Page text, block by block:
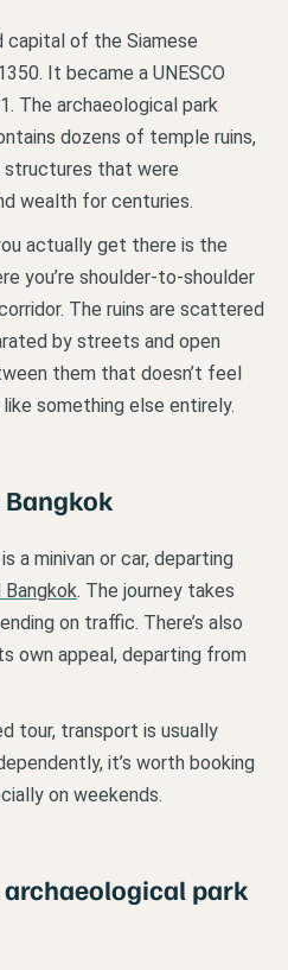
capital of the Siamese
It became a UNESCO
The archaeological park
dozens of temple ruins,
structures that were
wealth for centuries.
actually get there is the
you’re shoulder-to-shoulder
The ruins are scattered
by streets and open
them that doesn’t feel
something else entirely.
a minivan or car, departing
. The journey takes
on traffic. There’s also
own appeal, departing from
tour, transport is usually
it’s worth booking
on weekends.
park